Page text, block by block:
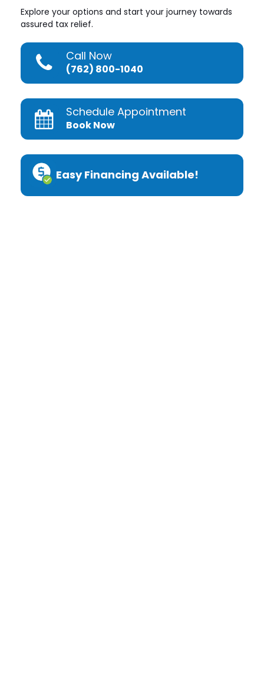
Explore your options and start your journey towards
assured tax relief.
Call Now
(762) 800-1040
Schedule Appointment
Book Now
Easy Financing Available!